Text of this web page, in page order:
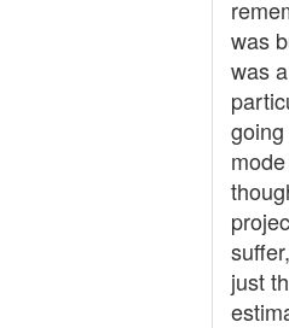
was
was
just